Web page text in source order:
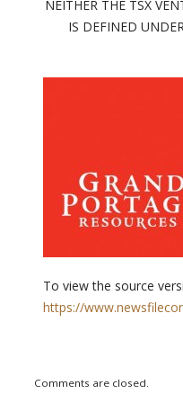
NEITHER THE TSX
IS DEFINED
To view the source
https://
Comments are closed.